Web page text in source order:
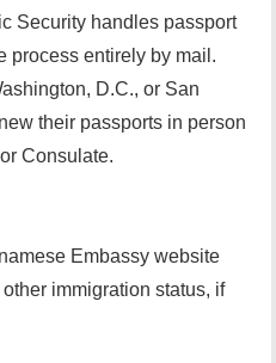
Security handles passport
process entirely by mail.
D.C., or San
their passports in person
Consulate.
Embassy website
immigration status, if